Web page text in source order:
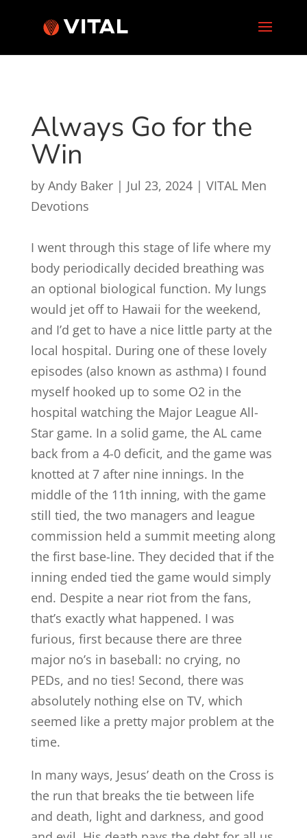
Always Go for the
Win
by Andy Baker| Jul 23, 2024| VITAL Men
Devotions
I went through this stage of life where my
body periodically decided breathing was
an optional biological function. My lungs
would jet off to Hawaii for the weekend,
and I’d get to have a nice little party at the
local hospital. During one of these lovely
episodes (also known as asthma) I found
myself hooked up to some O2 in the
hospital watching the Major League All-
Star game. In a solid game, the AL came
back from a 4-0 deficit, and the game was
knotted at 7 after nine innings. In the
middle of the 11th inning, with the game
still tied, the two managers and league
commission held a summit meeting along
the first base-line. They decided that if the
inning ended tied the game would simply
end. Despite a near riot from the fans,
that’s exactly what happened. I was
furious, first because there are three
major no’s in baseball: no crying, no
PEDs, and no ties! Second, there was
absolutely nothing else on TV, which
seemed like a pretty major problem at the
time.
In many ways, Jesus’ death on the Cross is
the run that breaks the tie between life
and death, light and darkness, and good